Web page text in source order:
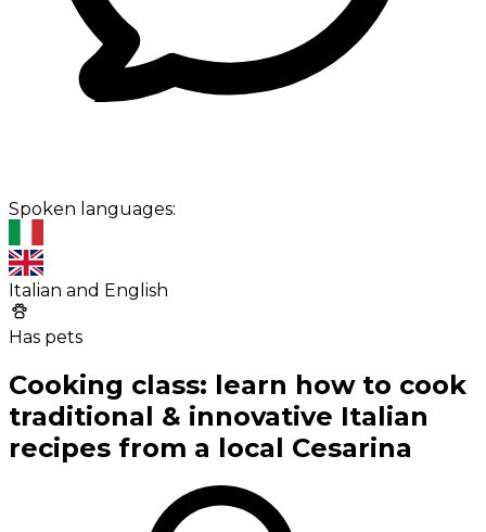
Spoken languages:
Italian and English
Has pets
Cooking class: learn how to cook
traditional & innovative Italian
recipes from a local Cesarina